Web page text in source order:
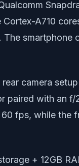
A710
smartphone
camera
paired with an
fps, while the
+ 12GB